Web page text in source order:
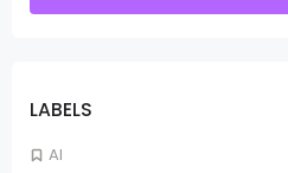
LABELS
AI